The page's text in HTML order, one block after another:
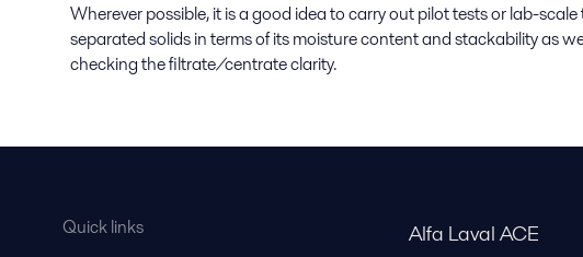
Wherever possible, it is a good idea to carry out pilot tests or lab-
separated solids in terms of its moisture content and stackability as
checking the filtrate/centrate clarity.
Quick links
Alfa Laval ACE